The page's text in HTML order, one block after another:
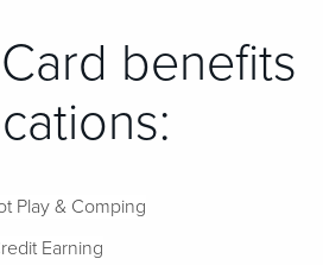
benefits
Play & Comping
Earning